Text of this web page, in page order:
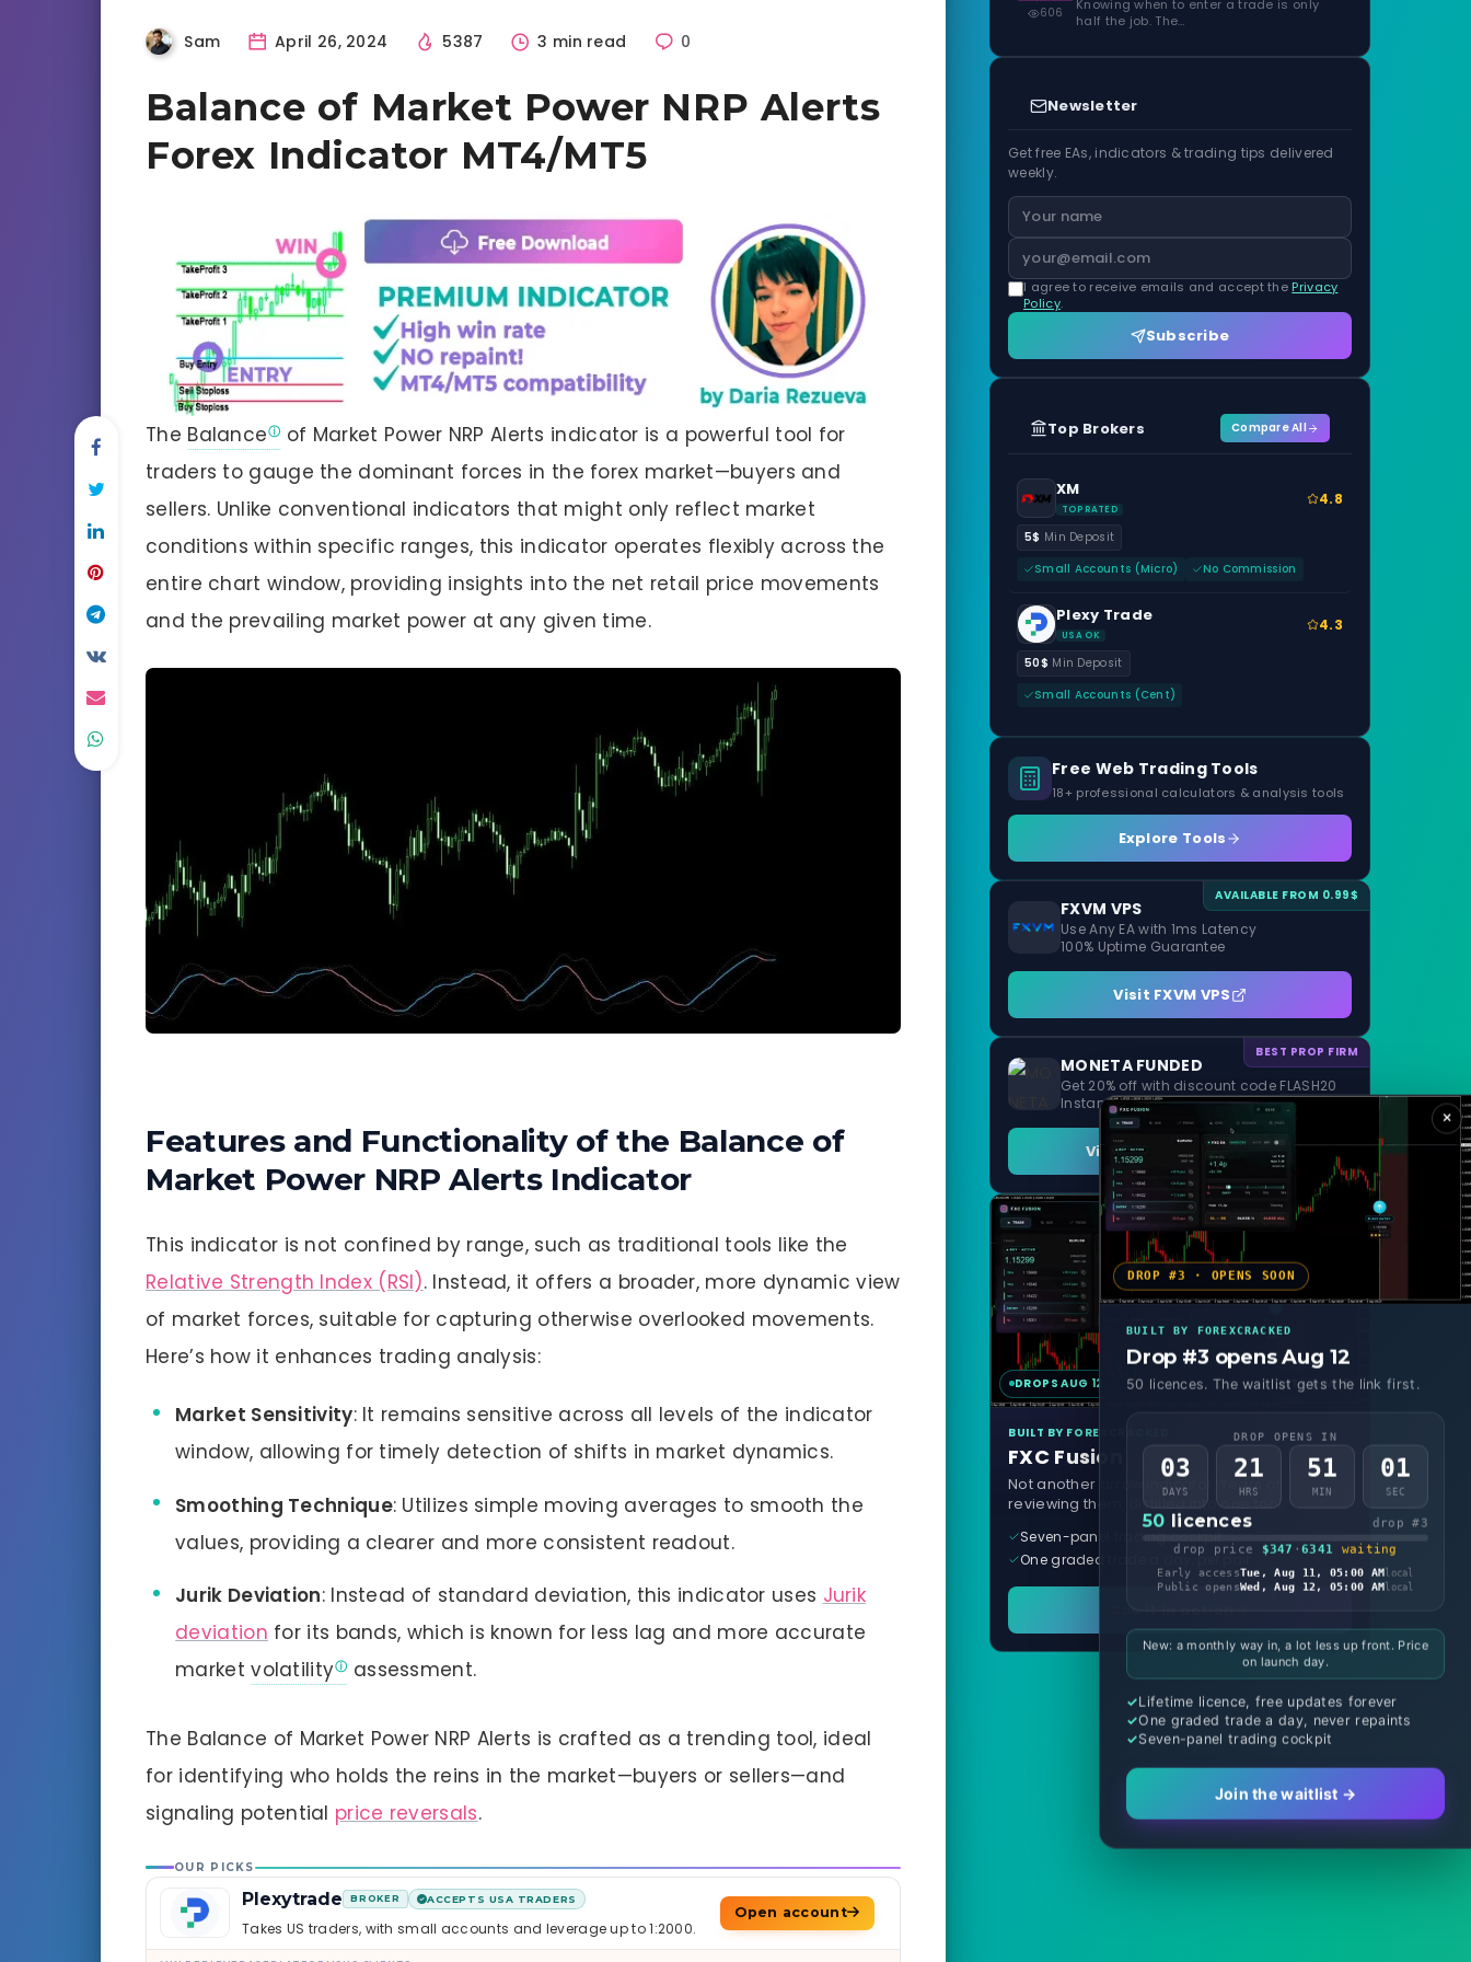
Sam April 26, 2024 5387 3 min read 0
Balance of Market Power NRP Alerts
Forex Indicator MT4/MT5
The Balance
of Market Power NRP Alerts indicator is a powerful tool for
traders to gauge the dominant forces in the forex market—buyers and
sellers. Unlike conventional indicators that might only reflect market
conditions within specific ranges, this indicator operates flexibly across the
entire chart window, providing insights into the net retail price movements
and the prevailing market power at any given time.
Features and Functionality of the Balance of
Market Power NRP Alerts Indicator
This indicator is not confined by range, such as traditional tools like the
Relative Strength Index (RSI). Instead, it offers a broader, more dynamic view
of market forces, suitable for capturing otherwise overlooked movements.
Here’s how it enhances trading analysis:
Market Sensitivity: It remains sensitive across all levels of the indicator
window, allowing for timely detection of shifts in market dynamics.
Smoothing Technique: Utilizes simple moving averages to smooth the
values, providing a clearer and more consistent readout.
Jurik Deviation: Instead of standard deviation, this indicator uses Jurik
deviation for its bands, which is known for less lag and more accurate
marketvolatility assessment.
The Balance of Market Power NRP Alerts is crafted as a trending tool, ideal
for identifying who holds the reins in the market—buyers or sellers—and
signaling potential price reversals.
OUR PICKS
Plexytrade BROKER ACCEPTS USA TRADERS
Takes US traders, with small accounts and leverage up to 1:2000.
Open account
606
Knowing when to enter a trade is only
half the job. The…
Newsletter
Get free EAs, indicators & trading tips delivered
weekly.
I agree to receive emails and accept the Privacy
Policy.
Subscribe
Top Brokers Compare All
XM
TOP RATED
4.8
5$ Min Deposit
Small Accounts (Micro)
No Commission
Plexy Trade
USA OK
4.3
50$ Min Deposit
Small Accounts (Cent)
Free Web Trading Tools
18+ professional calculators & analysis tools
Explore Tools
AVAILABLE FROM 0.99$
FXVM VPS
Use Any EA with 1ms Latency
100% Uptime Guarantee
Visit FXVM VPS
BEST PROP FIRM
MONETA FUNDED
Get 20% off with discount code FLASH20
Instant Funding and 1 Step Evaluation
Visit MONETA FUNDED
DROPS AUG 12 MT4 & MT5
BUILT BY FOREXCRACKED
FXC Fusion
Not another arrow indicator. Years of
reviewing them, distilled into one tool.
Seven-panel trading cockpit
One graded trade a day, per pair
×
DROP #3 · OPENS SOON
BUILT BY FOREXCRACKED
Drop #3 opens Aug 12
50 licences. The waitlist gets the link first.
DROP OPENS IN
03
DAYS
21
HRS
50
MIN
59
SEC
50 licences
drop #3
drop price
$347 ·6341 waiting
Early accessTue, Aug 11, 05:00 AMlocal
Public opensWed, Aug 12, 05:00 AMlocal
New: a monthly way in, a lot less up front. Price
on launch day.
Lifetime licence, free updates forever
One graded trade a day, never repaints
Seven-panel trading cockpit
Join the waitlist →